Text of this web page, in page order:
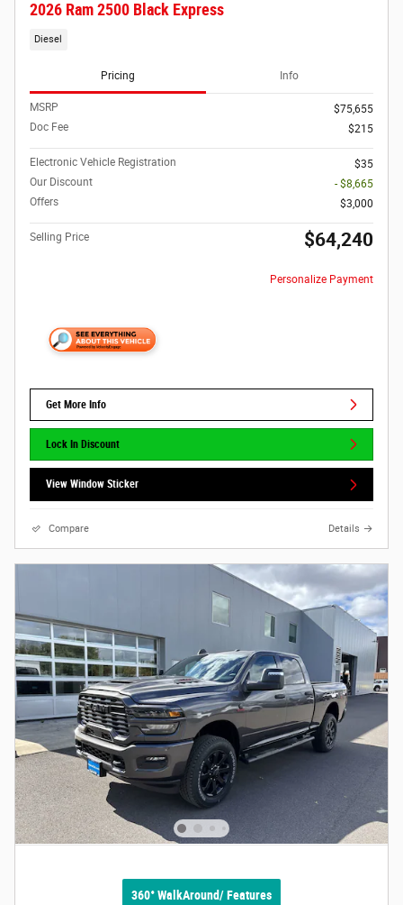
2026 Ram 2500 Black Express
Diesel
Pricing Info
MSRP
$75,655
Doc Fee
$215
Electronic Vehicle Registration
$35
Our Discount
- $8,665
Offers
$3,000
Selling Price $64,240
Personalize Payment
Get More Info
Lock In Discount
View Window Sticker
Compare Details
360° WalkAround/ Features